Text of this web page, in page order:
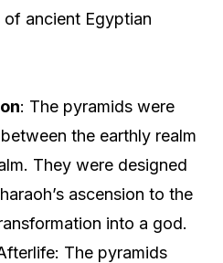
ancient Egyptian
: The pyramids were
the earthly realm
They were designed
ascension to the
into a god.
The pyramids